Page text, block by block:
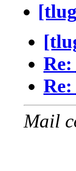
Mail